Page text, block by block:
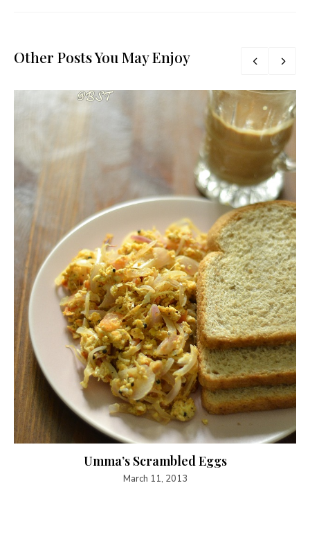
Other Posts You May Enjoy
Umma’s Scrambled Eggs
March 11, 2013